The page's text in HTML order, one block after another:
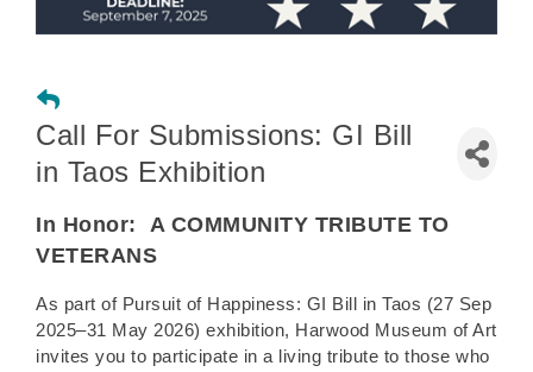
Call For Submissions: GI Bill
in Taos Exhibition
In Honor:
A COMMUNITY TRIBUTE TO
VETERANS
As part of Pursuit of Happiness: GI Bill in Taos (27 Sep
2025–31 May 2026) exhibition, Harwood Museum of Art
invites you to participate in a living tribute to those who